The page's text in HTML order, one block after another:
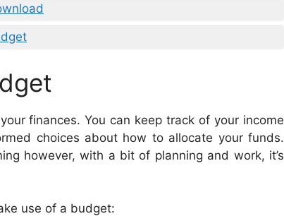
finances. You can keep track of your income
choices about how to allocate your funds.
however, with a bit of planning and work, it’s
use of a budget: